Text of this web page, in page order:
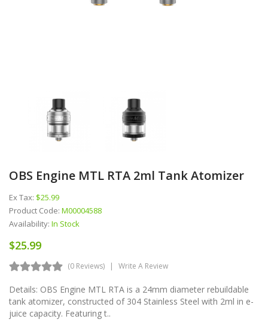
OBS Engine MTL RTA 2ml Tank Atomizer
Ex Tax: $25.99
Product Code: M00004588
Availability: In Stock
$25.99
(0 Reviews) Write A Review
Details: OBS Engine MTL RTA is a 24mm diameter rebuildable
tank atomizer, constructed of 304 Stainless Steel with 2ml in e-
juice capacity. Featuring t..